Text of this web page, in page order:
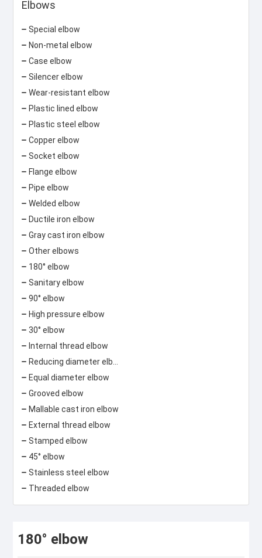
Elbows
Special elbow
Non-metal elbow
Case elbow
Silencer elbow
Wear-resistant elbow
Plastic lined elbow
Plastic steel elbow
Copper elbow
Socket elbow
Flange elbow
Pipe elbow
Welded elbow
Ductile iron elbow
Gray cast iron elbow
Other elbows
180° elbow
Sanitary elbow
90° elbow
High pressure elbow
30° elbow
Internal thread elbow
Equal diameter elbow
Grooved elbow
Mallable cast iron elbow
External thread elbow
Stamped elbow
45° elbow
Stainless steel elbow
Threaded elbow
180° elbow